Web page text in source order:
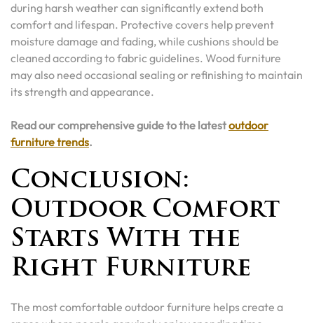
during harsh weather can significantly extend both
comfort and lifespan. Protective covers help prevent
moisture damage and fading, while cushions should be
cleaned according to fabric guidelines. Wood furniture
may also need occasional sealing or refinishing to maintain
its strength and appearance.
Read our comprehensive guide to the latestoutdoor
furniture trends.
Conclusion:
Outdoor Comfort
Starts With the
Right Furniture
The most comfortable outdoor furniture helps create a